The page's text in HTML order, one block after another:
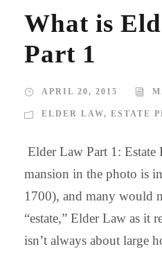
What is
Part 1
APRIL 20, 2015
ELDER LAW, ESTATE
Elder Law Part 1:
mansion in the photo is
1700), and many would
“estate,” Elder Law as it
isn’t always about large